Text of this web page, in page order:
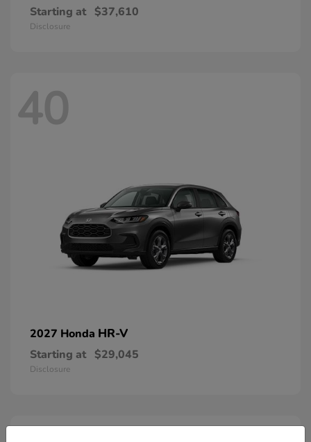
Starting at $37,610
Disclosure
40
2027 Honda HR-V
Starting at $29,045
Disclosure